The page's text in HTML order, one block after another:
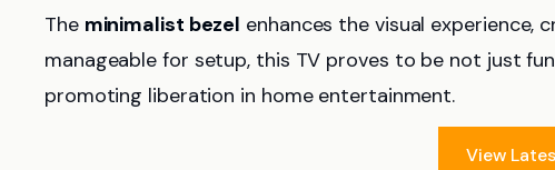
The minimalist bezel enhances the visual experience,
manageable for setup, this TV proves to be not just
promoting liberation in home entertainment.
View